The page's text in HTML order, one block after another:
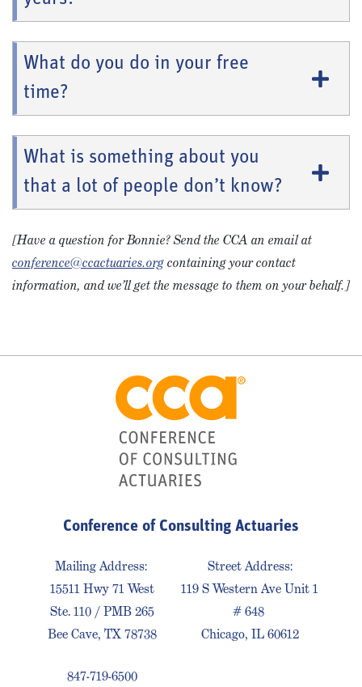
What do you do in your free
time?
What is something about you
that a lot of people don’t know?
[Have a question for Bonnie? Send the CCA an email at
conference@ccactuaries.orgcontaining your contact
information, and we’ll get the message to them on your behalf.]
Conference of Consulting Actuaries
Mailing Address:
15511 Hwy 71 West
Ste. 110 / PMB 265
Bee Cave, TX 78738
847-719-6500
Street Address:
119 S Western Ave Unit 1
# 648
Chicago, IL 60612